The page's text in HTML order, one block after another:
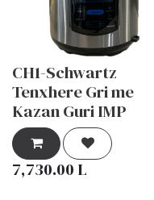
CH1-Schwartz
Tenxhere Gri me
Kazan Guri IMP
7,730.00 L